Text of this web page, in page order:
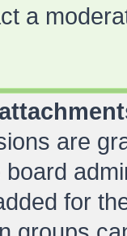
a
are
for